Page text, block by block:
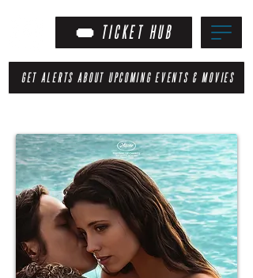
TICKET HUB
GET ALERTS ABOUT UPCOMING EVENTS & MOVIES